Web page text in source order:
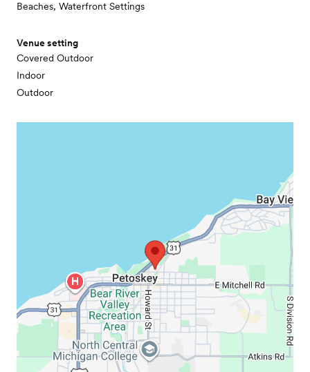
Beaches, Waterfront Settings
Venue setting
Covered Outdoor
Indoor
Outdoor